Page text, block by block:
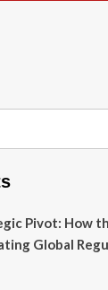
Pivot: How
Global